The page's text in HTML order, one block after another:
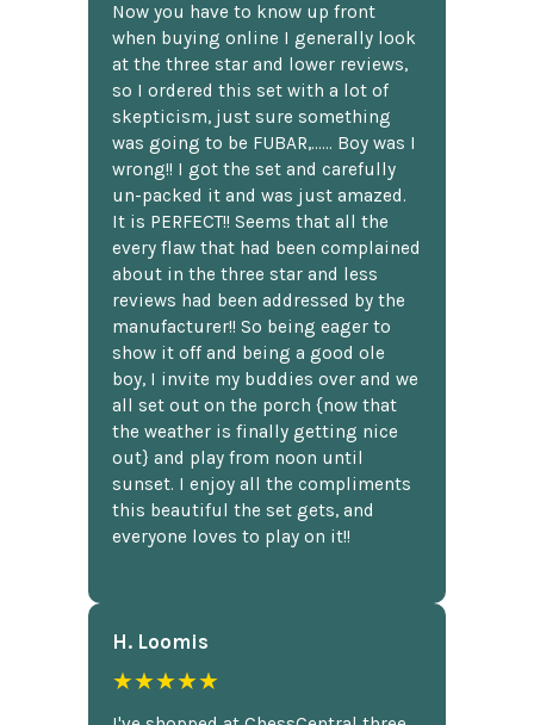
Now you have to know up front
when buying online I generally look
at the three star and lower reviews,
so I ordered this set with a lot of
skepticism, just sure something
was going to be FUBAR,...... Boy was I
wrong!! I got the set and carefully
un-packed it and was just amazed.
It is PERFECT!! Seems that all the
every flaw that had been complained
about in the three star and less
reviews had been addressed by the
manufacturer!! So being eager to
show it off and being a good ole
boy, I invite my buddies over and we
all set out on the porch {now that
the weather is finally getting nice
out} and play from noon until
sunset. I enjoy all the compliments
this beautiful the set gets, and
everyone loves to play on it!!
H. Loomis
★★★★★